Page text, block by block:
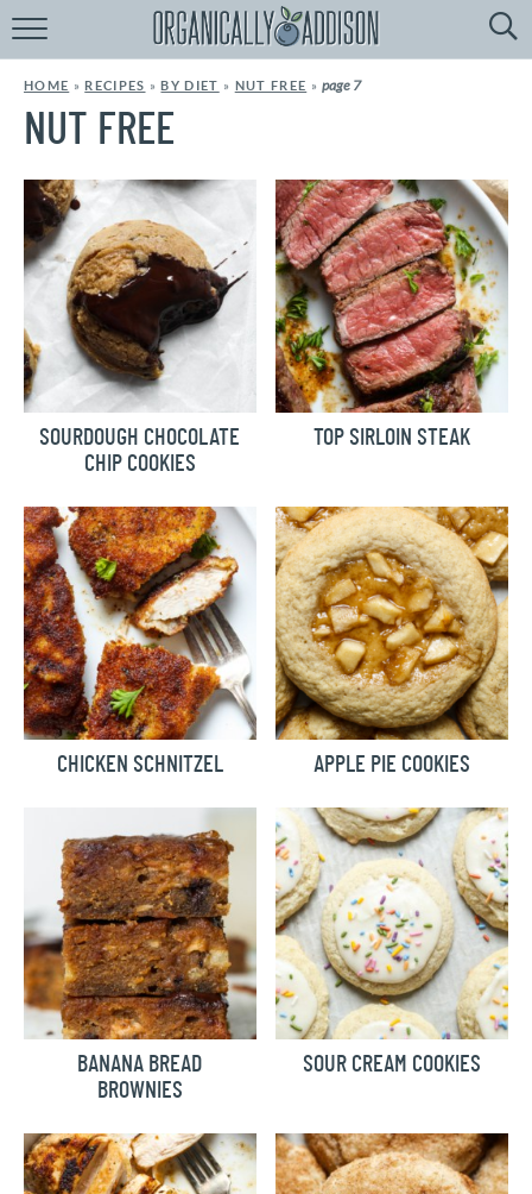
BrowseRecipes:
Holiday
by Season
Index
HOME » RECIPES »BY DIET » NUT FREE »page 7
NUT FREE
SOURDOUGH CHOCOLATE
CHIP COOKIES
TOP SIRLOIN STEAK
CHICKEN SCHNITZEL APPLE PIE COOKIES
BANANA BREAD
BROWNIES
SOUR CREAM COOKIES